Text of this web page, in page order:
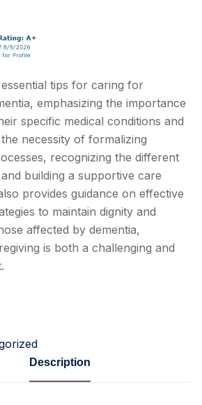
tips for caring for
emphasizing the importance
specific medical conditions and
necessity of formalizing
recognizing the different
building a supportive care
provides guidance on effective
to maintain dignity and
affected by dementia,
is both a challenging and
Description